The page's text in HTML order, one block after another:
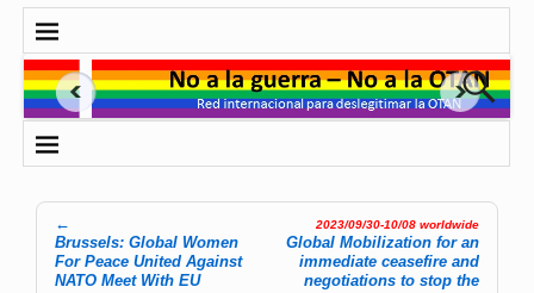
Post navigation
←
Brussels: Global Women
For Peace United Against
NATO Meet With EU
2023/09/30-10/08 worldwide
Global Mo­bi­li­za­tion for an
immediate ceasefire and
negotiations to stop the